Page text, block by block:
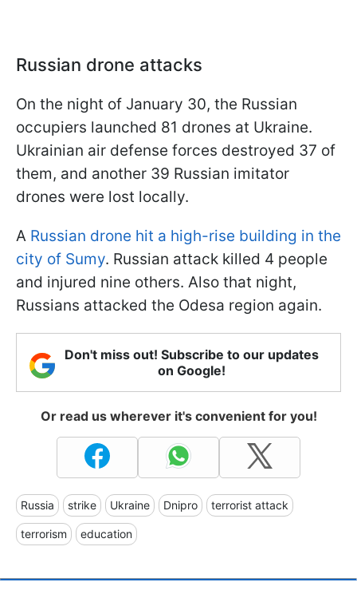
Russian drone attacks
On the night of January 30, the Russian
occupiers launched 81 drones at Ukraine.
Ukrainian air defense forces destroyed 37 of
them, and another 39 Russian imitator
drones were lost locally.
A Russian drone hit a high-rise building in the
city of Sumy. Russian attack killed 4 people
and injured nine others. Also that night,
Russians attacked the Odesa region again.
Don't miss out! Subscribe to our updates
on Google!
Or read us wherever it's convenient for you!
Russia strike Ukraine Dnipro terrorist attack
terrorism education